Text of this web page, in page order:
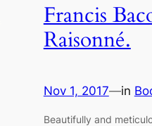
Francis
Raisonné.
Nov 1, 2017—in
Beautifully and